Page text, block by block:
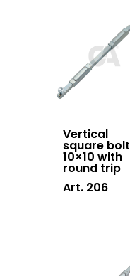
Vertical
square bolt
10×10 with
round trip
Art. 206